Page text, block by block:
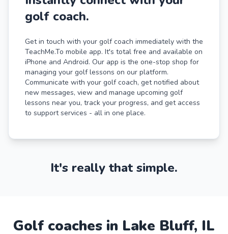
golf coach.
Get in touch with your golf coach immediately with the
TeachMe.To mobile app. It's total free and available on
iPhone and Android. Our app is the one-stop shop for
managing your golf lessons on our platform.
Communicate with your golf coach, get notified about
new messages, view and manage upcoming golf
lessons near you, track your progress, and get access
to support services - all in one place.
It's really that simple.
Golfcoaches in Lake Bluff, IL